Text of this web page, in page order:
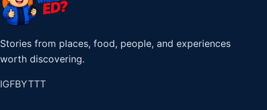
Stories from places, food, people, and experiences
worth discovering.
IGFBYTTT